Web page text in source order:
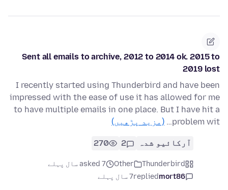
Sent all emails to archive, 2012 to 2014 ok. 2015 to
2019 lost
I recently started using Thunderbird and have been
impressed with the ease of use it has allowed for me
to have multiple emails in one place. But I have hit a
problem wit…
(مزید پڑھیں)
آرکائیو شدہ 2
270
Thunderbird
Other
asked 7 سال پہلے
mort86
replied7 سال پہلے